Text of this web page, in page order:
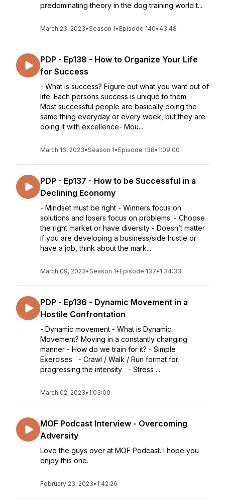
predominating theory in the dog training world t...
March 23, 2023•Season 1• Episode 140• 43:48
PDP - Ep138 - How to Organize Your Life
for Success
- What is success? Figure out what you want out of
life. Each persons success is unique to them. -
Most successful people are basically doing the
same thing everyday or every week, but they are
doing it with excellence- Mou...
March 16, 2023•Season 1• Episode 138• 1:09:00
PDP - Ep137 - How to be Successful in a
Declining Economy
- Mindset must be right - Winners focus on
solutions and losers focus on problems. - Choose
the right market or have diversity - Doesn’t matter
if you are developing a business/side hustle or
have a job, think about the mark...
March 09, 2023•Season 1• Episode 137• 1:34:33
PDP - Ep136 - Dynamic Movement in a
Hostile Confrontation
- Dynamic movement - What is Dynamic
Movement? Moving in a constantly changing
manner - How do we train for it? - Simple
Exercises - Crawl / Walk / Run format for
progressing the intensity - Stress ...
March 02, 2023• 1:03:00
MOF Podcast Interview - Overcoming
Adversity
Love the guys over at MOF Podcast. I hope you
enjoy this one.
February 23, 2023• 1:42:26